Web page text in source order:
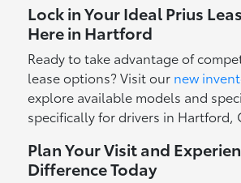
Lock in Your Ideal Prius
Here in Hartford
Ready to take advantage of
lease options? Visit our new
explore available models and
specifically for drivers in Hartford,
Plan Your Visit and
Difference Today